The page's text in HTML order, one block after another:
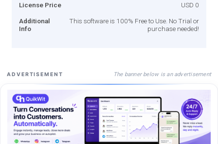
License Price USD 0
Additional
Info
This software is 100% Free to Use. No Trial or
purchase needed!
ADVERTISEMENT The banner below is an advertisement